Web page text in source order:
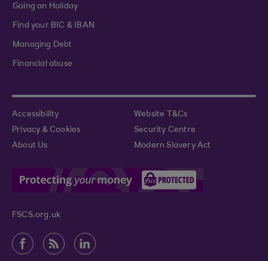
Going on Holiday
Find your BIC & IBAN
Managing Debt
Financial abuse
Accessibility
Website T&Cs
Privacy & Cookies
Security Centre
About Us
Modern Slavery Act
FSCS.org.uk